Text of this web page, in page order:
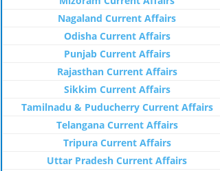
Nagaland Current Affairs
Odisha Current Affairs
Punjab Current Affairs
Rajasthan Current Affairs
Sikkim Current Affairs
Tamilnadu & Puducherry Current Affairs
Telangana Current Affairs
Tripura Current Affairs
Uttar Pradesh Current Affairs